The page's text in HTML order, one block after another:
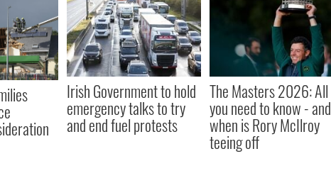
Irish Government to hold
emergency talks to try
and end fuel protests
The Masters 2026: All
you need to know - and
when is Rory McIlroy
teeing off